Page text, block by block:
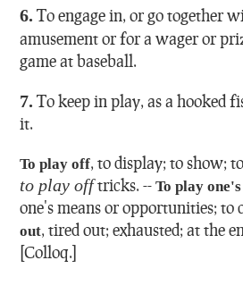
6. To engage in, or go together
amusement or for a wager or
game at baseball.
7. To keep in play, as a hooked
it.
To play off,to display; to show;
to play offtricks. --To play
one's means or opportunities; to
out,tired out; exhausted; at the
[Colloq.]